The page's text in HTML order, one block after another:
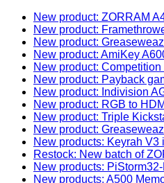
New product: ZORRAM
New product:
New product:
New product: AmiKey
New product:
New product: Payback
New product: Indivision
New product: RGB to
New product: Triple
New product:
New products: Keyrah
Restock: New batch of
New products:
New products: A500